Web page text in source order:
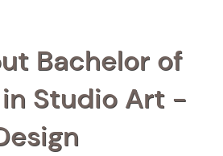
Bachelor of
Studio Art -